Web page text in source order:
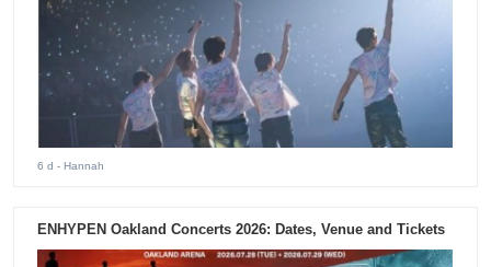
6 d - Hannah
ENHYPEN Oakland Concerts 2026: Dates, Venue and Tickets